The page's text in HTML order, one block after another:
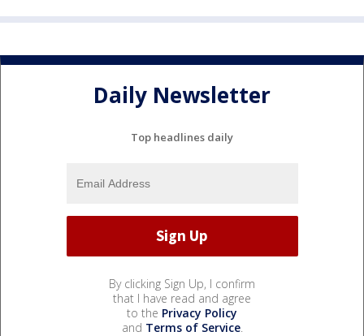
Daily Newsletter
Top headlines daily
By clicking Sign Up, I confirm
that I have read and agree
to the Privacy Policy
and Terms of Service.